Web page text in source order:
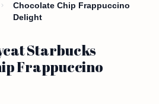
Chocolate Chip Frappuccino
Delight
Starbucks
Frappuccino